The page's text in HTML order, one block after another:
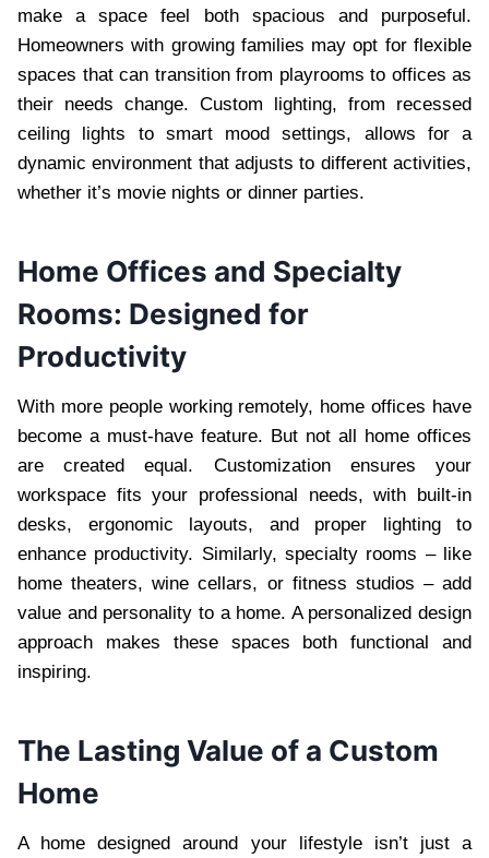
make a space feel both spacious and purposeful.
Homeowners with growing families may opt for flexible
spaces that can transition from playrooms to offices as
their needs change. Custom lighting, from recessed
ceiling lights to smart mood settings, allows for a
dynamic environment that adjusts to different activities,
whether it’s movie nights or dinner parties.
Home Offices and Specialty
Rooms: Designed for
Productivity
With more people working remotely, home offices have
become a must-have feature. But not all home offices
are created equal. Customization ensures your
workspace fits your professional needs, with built-in
desks, ergonomic layouts, and proper lighting to
enhance productivity. Similarly, specialty rooms – like
home theaters, wine cellars, or fitness studios – add
value and personality to a home. A personalized design
approach makes these spaces both functional and
inspiring.
The Lasting Value of a Custom
Home
A home designed around your lifestyle isn’t just a